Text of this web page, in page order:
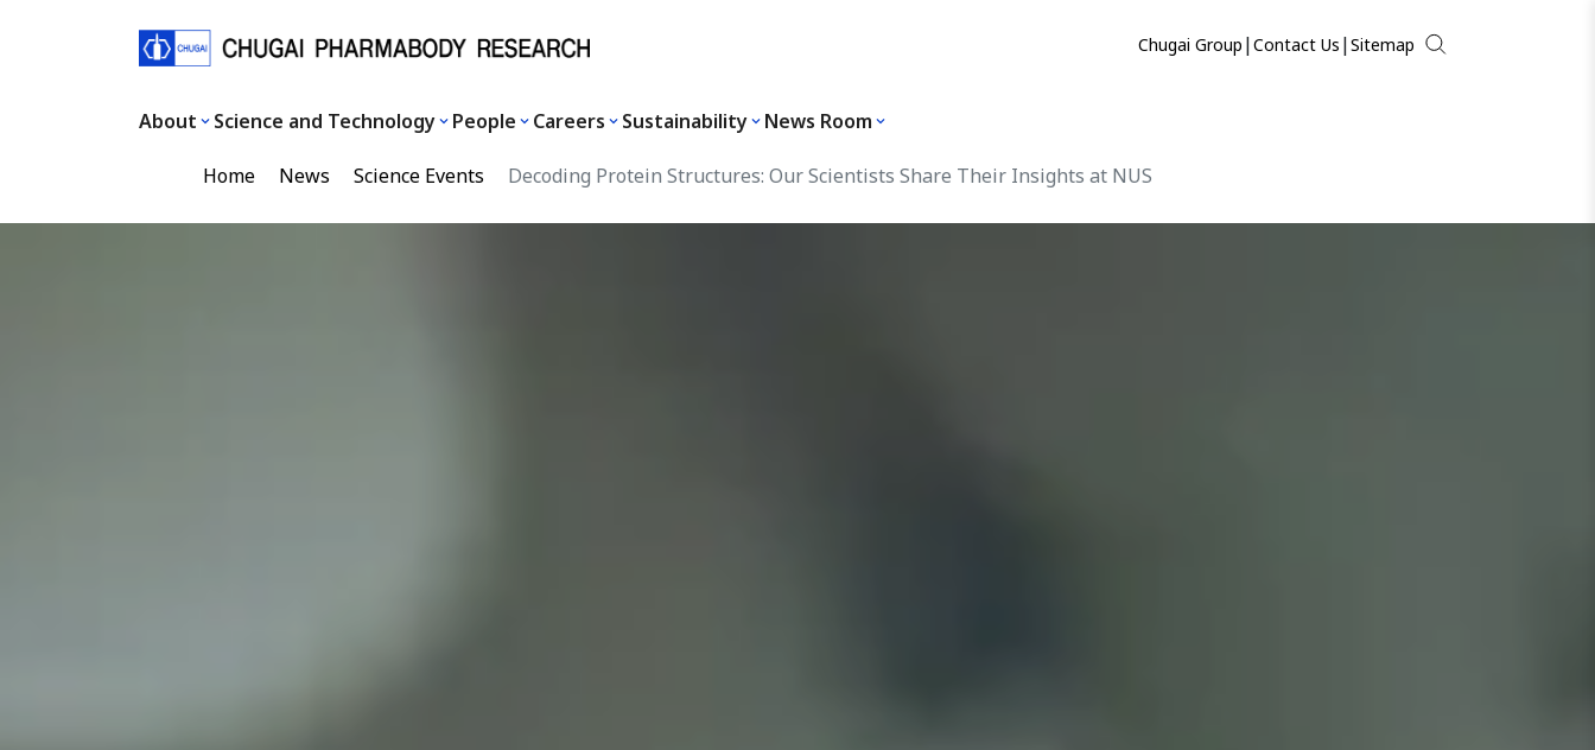
Chugai Group |Contact Us |Sitemap
About Science and Technology People Careers Sustainability News Room
Home News Science Events Decoding Protein Structures: Our Scientists Share Their Insights at NUS